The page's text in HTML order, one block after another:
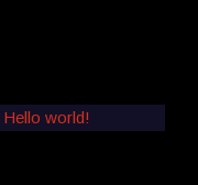
Hello world!